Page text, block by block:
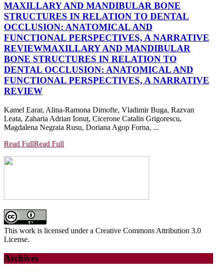
MAXILLARY AND MANDIBULAR BONE
STRUCTURES IN RELATION TO DENTAL
OCCLUSION: ANATOMICAL AND
FUNCTIONAL PERSPECTIVES, A NARRATIVE
REVIEWMAXILLARY AND MANDIBULAR
BONE STRUCTURES IN RELATION TO
DENTAL OCCLUSION: ANATOMICAL AND
FUNCTIONAL PERSPECTIVES, A NARRATIVE
REVIEW
Kamel Earar, Alina-Ramona Dimofte, Vladimir Buga, Razvan
Leata, Zaharia Adrian Ionuț, Cicerone Catalin Grigorescu,
Magdalena Negraia Rusu, Doriana Agop Forna, ...
Read FullRead Full
This work is licensed under a Creative Commons Attribution 3.0
License.
Archives